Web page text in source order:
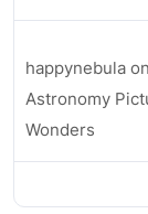
happynebula on
Astronomy
Wonders